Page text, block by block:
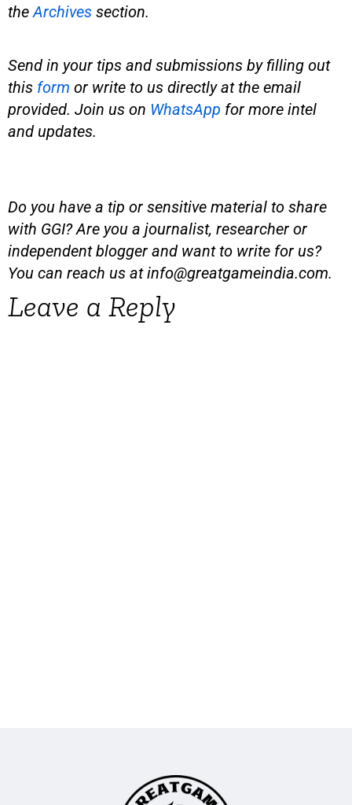
the Archives section.
Send in your tips and submissions by filling out
this form or write to us directly at the email
provided. Join us on WhatsApp for more intel
and updates.
Do you have a tip or sensitive material to share
with GGI? Are you a journalist, researcher or
independent blogger and want to write for us?
You can reach us atinfo@greatgameindia.com.
Leave a Reply